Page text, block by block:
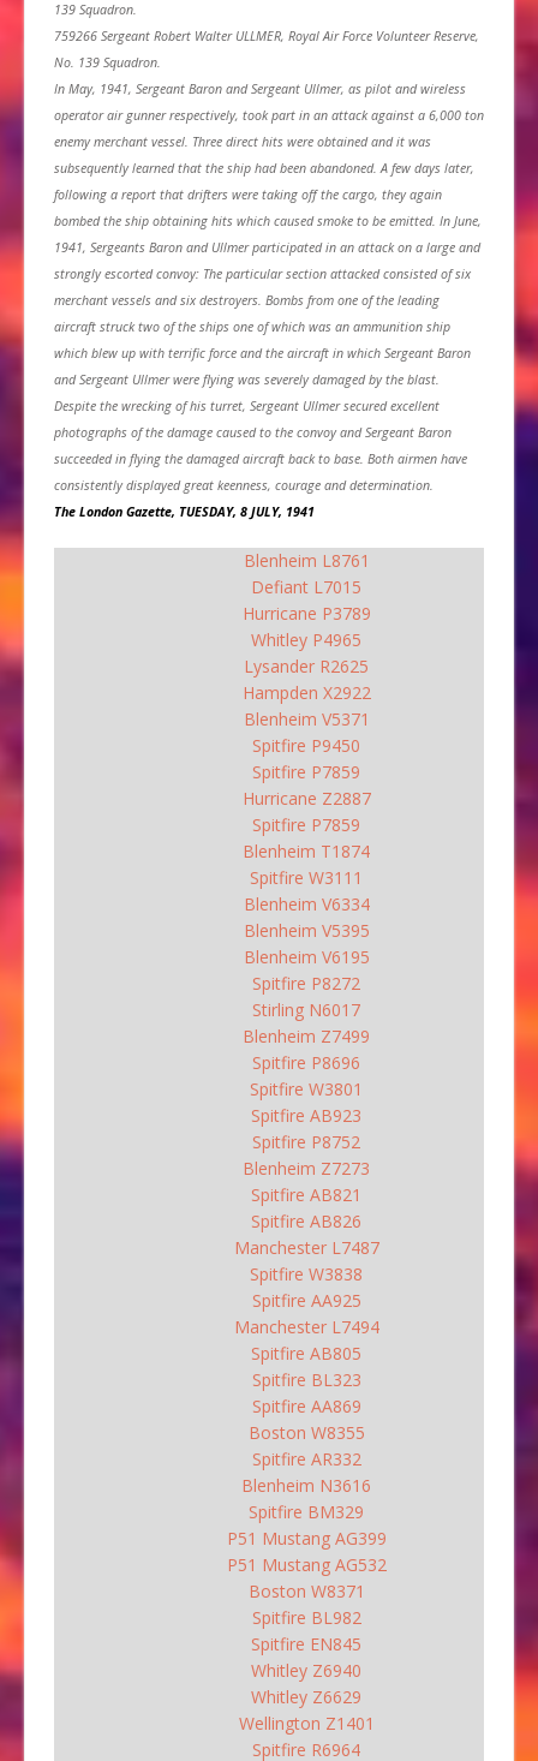
139 Squadron.
759266 Sergeant Robert Walter ULLMER, Royal Air Force Volunteer Reserve,
No. 139 Squadron.
In May, 1941, Sergeant Baron and Sergeant Ullmer, as pilot and wireless
operator air gunner respectively, took part in an attack against a 6,000 ton
enemy merchant vessel. Three direct hits were obtained and it was
subsequently learned that the ship had been abandoned. A few days later,
following a report that drifters were taking off the cargo, they again
bombed the ship obtaining hits which caused smoke to be emitted. In June,
1941, Sergeants Baron and Ullmer participated in an attack on a large and
strongly escorted convoy: The particular section attacked consisted of six
merchant vessels and six destroyers. Bombs from one of the leading
aircraft struck two of the ships one of which was an ammunition ship
which blew up with terrific force and the aircraft in which Sergeant Baron
and Sergeant Ullmer were flying was severely damaged by the blast.
Despite the wrecking of his turret, Sergeant Ullmer secured excellent
photographs of the damage caused to the convoy and Sergeant Baron
succeeded in flying the damaged aircraft back to base. Both airmen have
consistently displayed great keenness, courage and determination.
The London Gazette, TUESDAY, 8 JULY, 1941
Blenheim L8761
Defiant L7015
Hurricane P3789
Whitley P4965
Lysander R2625
Hampden X2922
Blenheim V5371
Spitfire P9450
Spitfire P7859
Hurricane Z2887
Spitfire P7859
Blenheim T1874
Spitfire W3111
Blenheim V6334
Blenheim V5395
Blenheim V6195
Spitfire P8272
Stirling N6017
Blenheim Z7499
Spitfire P8696
Spitfire W3801
Spitfire AB923
Spitfire P8752
Blenheim Z7273
Spitfire AB821
Spitfire AB826
Manchester L7487
Spitfire W3838
Spitfire AA925
Manchester L7494
Spitfire AB805
Spitfire BL323
Spitfire AA869
Boston W8355
Spitfire AR332
Blenheim N3616
Spitfire BM329
P51 Mustang AG399
P51 Mustang AG532
Boston W8371
Spitfire BL982
Spitfire EN845
Whitley Z6940
Whitley Z6629
Wellington Z1401
Spitfire R6964